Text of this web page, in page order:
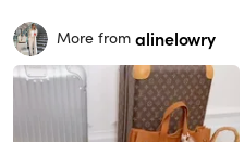
More from alinelowry